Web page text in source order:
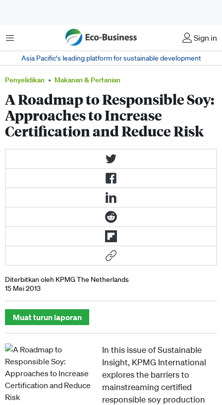
Menu Sign in
Asia Pacific‘s leading platform for sustainable development
Penyelidikan Makanan & Pertanian
A Roadmap to Responsible Soy:
Approaches to Increase
Certification and Reduce Risk
Diterbitkan oleh KPMG The Netherlands
15 Mei 2013
Muat turun laporan
In this issue of Sustainable
Insight, KPMG International
explores the barriers to
mainstreaming certified
responsible soy production